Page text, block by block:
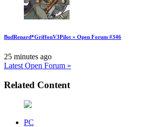
BudRenard*GriffonV3Pilot » Open Forum #346
25 minutes ago
Latest Open Forum »
Related Content
PC